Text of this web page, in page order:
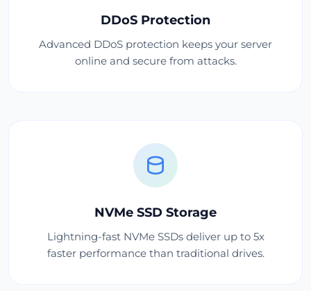
DDoS Protection
Advanced DDoS protection keeps your server
online and secure from attacks.
NVMe SSD Storage
Lightning-fast NVMe SSDs deliver up to 5x
faster performance than traditional drives.